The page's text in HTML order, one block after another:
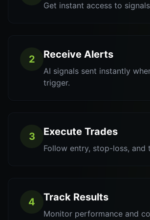
Get instant access to
2 Receive Alerts
AI signals sent instantly
trigger.
3 Execute Trades
Follow entry, stop-loss, and
4 Track Results
Monitor performance and